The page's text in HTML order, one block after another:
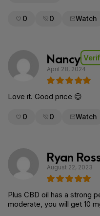
0 0 Watch
Nancy
April 28, 2024
Love it. Good price 😊
0 0 Watch
Ryan
August 22, 2023
Plus CBD oil has a strong
moderate, you will get 10